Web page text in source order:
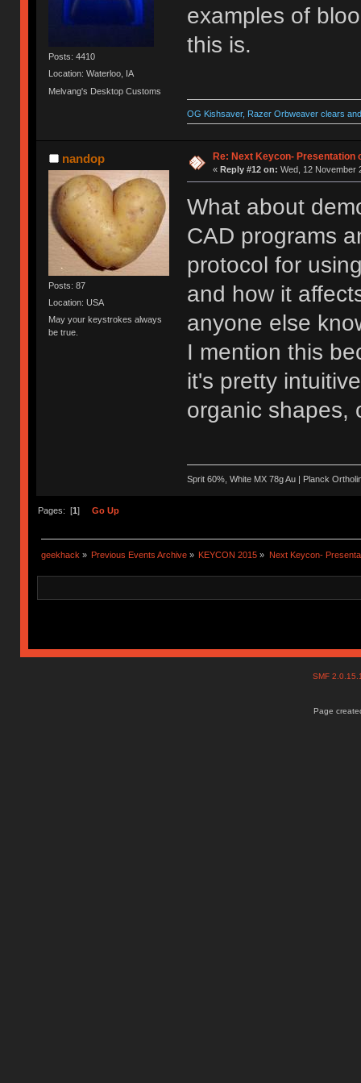
Posts: 4410
Location: Waterloo, IA
Melvang's Desktop Customs
examples of
this is.
OG Kishsaver, Razer Orbweaver clears
nandop
Posts: 87
Location: USA
May your keystrokes always
be true.
Re: Next Keycon- Presentation
« Reply #12 on: Wed, 12 November
What about
CAD programs
protocol for
and how it
anyone else
I mention this
it's pretty
organic shapes,
Sprit 60%, White MX 78g Au | Planck
Pages: [1] Go Up
geekhack » Previous Events Archive » KEYCON 2015 » Next Keycon-
SMF
Page